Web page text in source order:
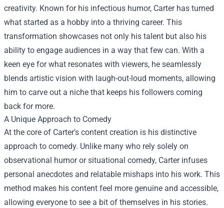
creativity. Known for his infectious humor, Carter has turned
what started as a hobby into a thriving career. This
transformation showcases not only his talent but also his
ability to engage audiences in a way that few can. With a
keen eye for what resonates with viewers, he seamlessly
blends artistic vision with laugh-out-loud moments, allowing
him to carve out a niche that keeps his followers coming
back for more.
A Unique Approach to Comedy
At the core of Carter's content creation is his distinctive
approach to comedy. Unlike many who rely solely on
observational humor or situational comedy, Carter infuses
personal anecdotes and relatable mishaps into his work. This
method makes his content feel more genuine and accessible,
allowing everyone to see a bit of themselves in his stories.